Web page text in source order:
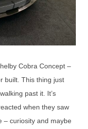
Cobra Concept –
built. This thing just
past it. It’s
when they saw
– curiosity and maybe